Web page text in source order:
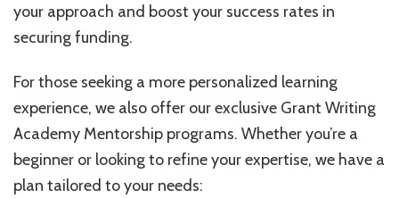
your approach and boost your success rates in
securing funding.
For those seeking a more personalized learning
experience, we also offer our exclusive Grant Writing
Academy Mentorship programs. Whether you’re a
beginner or looking to refine your expertise, we have a
plan tailored to your needs: